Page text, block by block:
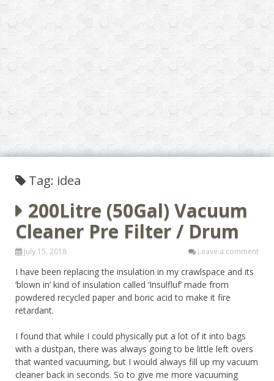
Tag: idea
200Litre (50Gal) Vacuum
Cleaner Pre Filter / Drum
July 15, 2018 Leave a comment
I have been replacing the insulation in my crawlspace and its
‘blown in’ kind of insulation called ‘Insulfluf’ made from
powdered recycled paper and boric acid to make it fire
retardant.
I found that while I could physically put a lot of it into bags
with a dustpan, there was always going to be little left overs
that wanted vacuuming, but I would always fill up my vacuum
cleaner back in seconds. So to give me more vacuuming